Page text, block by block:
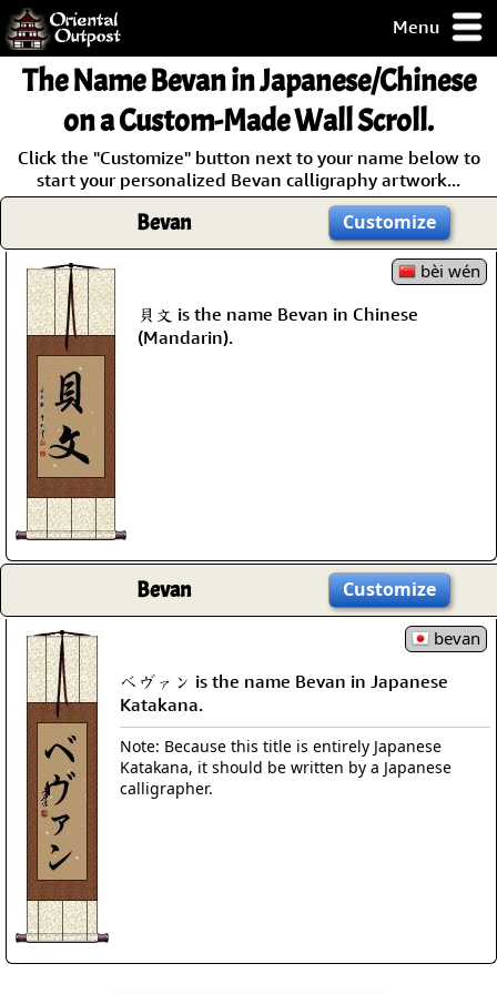
Menu
but you
some of my
Guarantee!
The NameBevanin Japanese/Chinese
on a Custom-Made Wall Scroll.
Click the "Customize" button next to your name below to
start your personalized Bevan calligraphy artwork...
Bevan Customize
bèi wén
貝文 is the name Bevan in Chinese
(Mandarin).
Bevan Customize
bevan
ベヴァン is the name Bevan in Japanese
Katakana.
Note: Because this title is entirely Japanese
Katakana, it should be written by a Japanese
calligrapher.